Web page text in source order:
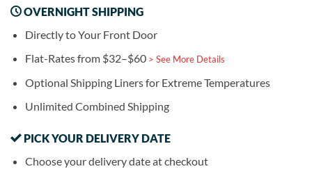
OVERNIGHT SHIPPING
Directly to Your Front Door
Flat-Rates from $32–$60 > See More Details
Optional Shipping Liners for Extreme Temperatures
Unlimited Combined Shipping
PICK YOUR DELIVERY DATE
Choose your delivery date at checkout